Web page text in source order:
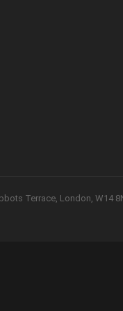
Terrace, London, W14